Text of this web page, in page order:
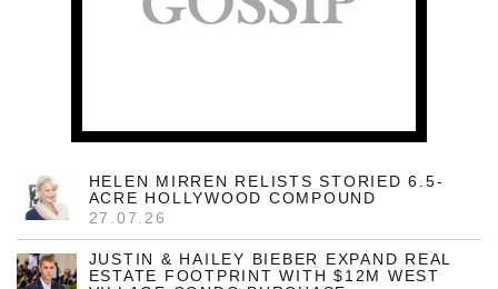
HELEN MIRREN RELISTS STORIED 6.5-
ACRE HOLLYWOOD COMPOUND
27.07.26
JUSTIN & HAILEY BIEBER EXPAND REAL
ESTATE FOOTPRINT WITH $12M WEST